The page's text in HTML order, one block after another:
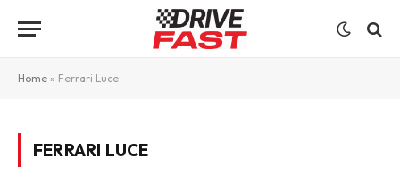
Home » Ferrari Luce
FERRARI LUCE